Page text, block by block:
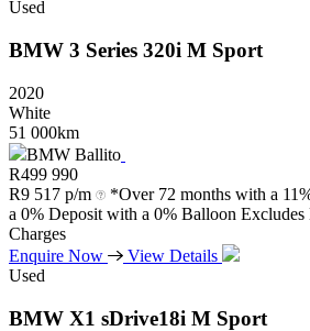
Used
BMW 3 Series 320i M Sport
2020
White
51 000km
BMW Ballito
R499 990
R9 517 p/m
*Over 72 months with a
a 0% Deposit with a 0% Balloon Excludes
Charges
Enquire Now
View Details
Used
BMW X1 sDrive18i M Sport